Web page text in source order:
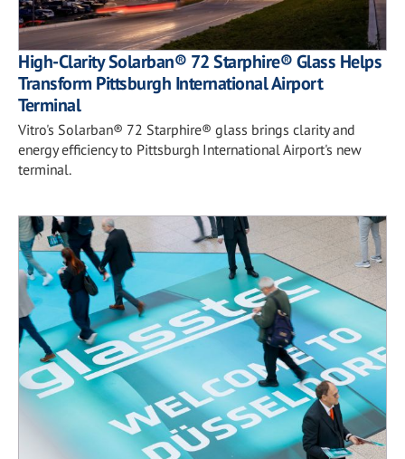
High-Clarity Solarban® 72 Starphire® Glass Helps
Transform Pittsburgh International Airport
Terminal
Vitro's Solarban® 72 Starphire® glass brings clarity and
energy efficiency to Pittsburgh International Airport's new
terminal.